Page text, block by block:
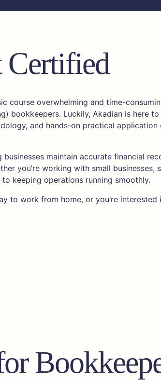
Certified
course overwhelming and time-
bookkeepers. Luckily, Akadian is here to
and hands-on practical application
maintain accurate financial
you’re working with small businesses,
keeping operations running smoothly.
to work from home, or you’re